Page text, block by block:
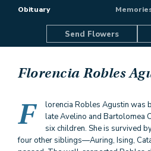
Obituary
Send Flowers
Florencia Robles
F
lorencia Robles Agustin was
late Avelino and Bartolomea
six children. She is survived
four other siblings—Auring, Ising,